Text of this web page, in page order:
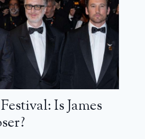
Is James